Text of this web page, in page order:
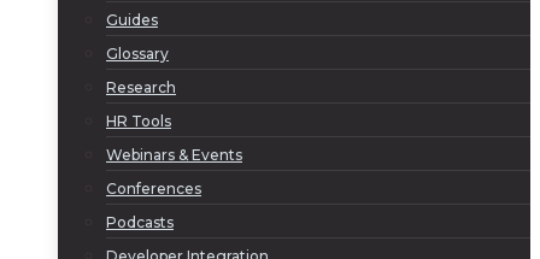
Guides
Glossary
Research
HR Tools
Webinars & Events
Conferences
Podcasts